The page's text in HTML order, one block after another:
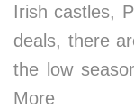
Irish castles,
deals, there
the low
More